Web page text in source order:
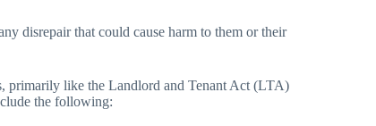
disrepair that could cause harm to them or their
primarily like the Landlord and Tenant Act (LTA)
the following: